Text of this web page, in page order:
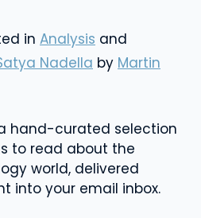
in Analysis and
Nadella by Martin
hand-curated selection
to read about the
world, delivered
into your email inbox.